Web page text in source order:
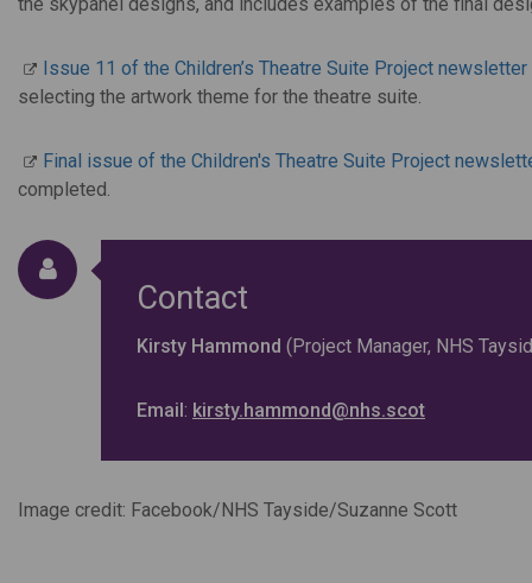
Issue 11 of the Children’s Theatre Suite Project newsletter
selecting the artwork theme for the theatre suite.
Final issue of the Children's Theatre Suite Project
completed.
Contact
Kirsty Hammond (Project Manager, NHS
Email : kirsty.hammond@nhs.scot
Image credit: Facebook/NHS Tayside/Suzanne Scott